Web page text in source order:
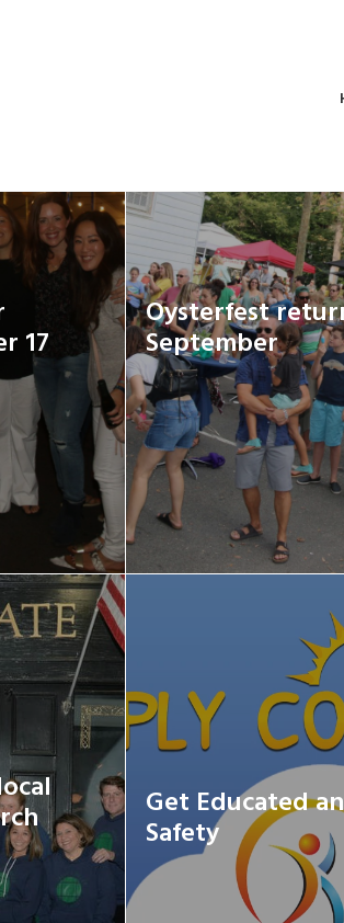
17
Oysterfest
September
Get Educated
Safety